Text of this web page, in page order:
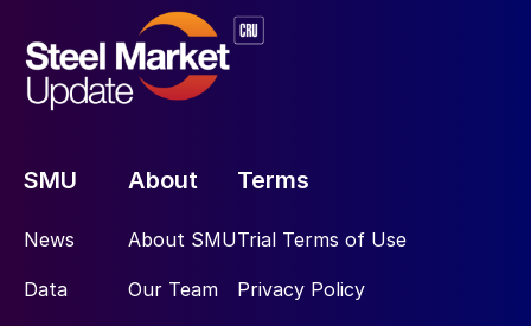
SMU
News
Data
About
About SMU
Our Team
Terms
Trial Terms of Use
Privacy Policy